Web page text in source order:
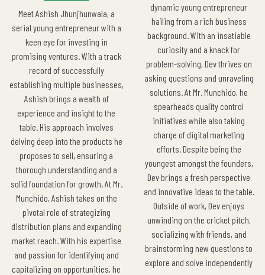
Meet Ashish Jhunjhunwala, a
serial young entrepreneur with a
keen eye for investing in
promising ventures. With a track
record of successfully
establishing multiple businesses,
Ashish brings a wealth of
experience and insight to the
table. His approach involves
delving deep into the products he
proposes to sell, ensuring a
thorough understanding and a
solid foundation for growth. At Mr.
Munchido, Ashish takes on the
pivotal role of strategizing
distribution plans and expanding
market reach. With his expertise
and passion for identifying and
capitalizing on opportunities, he
dynamic young entrepreneur
hailing from a rich business
background. With an insatiable
curiosity and a knack for
problem-solving, Dev thrives on
asking questions and unraveling
solutions. At Mr. Munchido, he
spearheads quality control
initiatives while also taking
charge of digital marketing
efforts. Despite being the
youngest amongst the founders,
Dev brings a fresh perspective
and innovative ideas to the table.
Outside of work, Dev enjoys
unwinding on the cricket pitch,
socializing with friends, and
brainstorming new questions to
explore and solve independently